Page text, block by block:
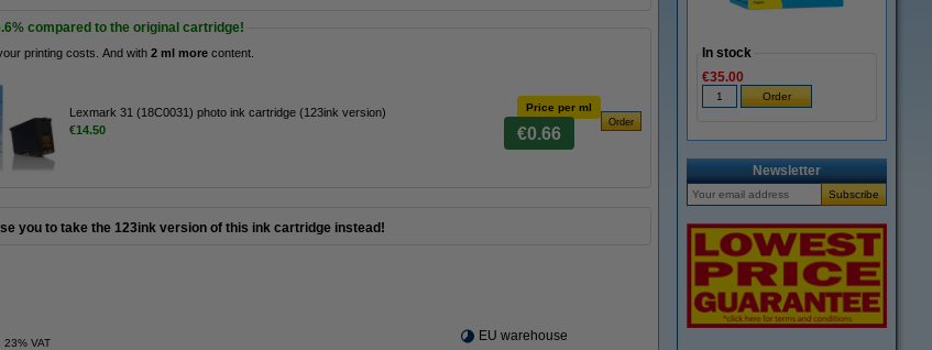
compared to the original cartridge!
printing costs. And with 2 ml more content.
Lexmark 31 (18C0031) photo ink cartridge (123ink version)
€14.50
Price per ml
€0.66
you to take the 123ink version of this ink cartridge instead!
23% VAT EU warehouse
In stock
€35.00
Newsletter